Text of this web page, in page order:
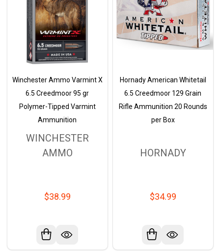
Winchester Ammo Varmint X
6.5 Creedmoor 95 gr
Polymer-Tipped Varmint
Ammunition
WINCHESTER
AMMO
$38.99
Hornady American Whitetail
6.5 Creedmoor 129 Grain
Rifle Ammunition 20 Rounds
per Box
HORNADY
$34.99